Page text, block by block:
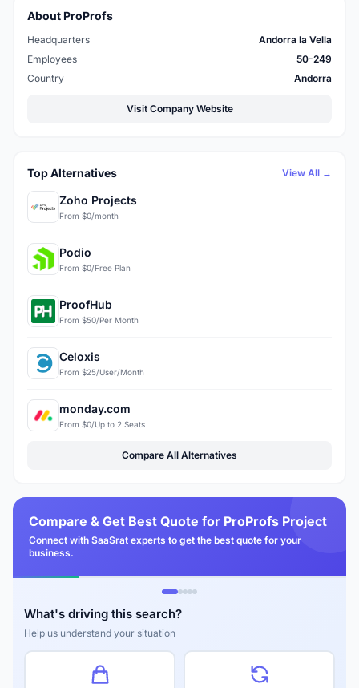
About ProProfs
Headquarters
Andorra la Vella
Employees
50-249
Country
Andorra
Visit Company Website
Top Alternatives View All →
Zoho Projects
From $0/month
Podio
From $0/Free Plan
ProofHub
From $50/Per Month
Celoxis
From $25/User/Month
monday.com
From $0/Up to 2 Seats
Compare All Alternatives
Compare & Get Best Quote for ProProfs Project
Connect with SaaSrat experts to get the best quote for your
business.
What's driving this search?
Help us understand your situation